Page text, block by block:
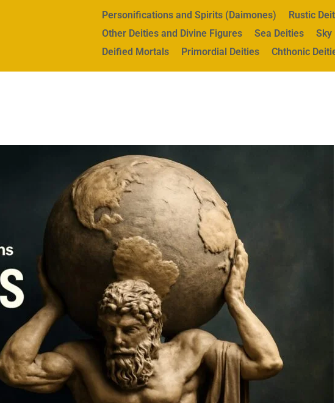
Personifications and Spirits (Daimones)
Rustic
Other Deities and Divine Figures
Sea Deities Sky
Deified Mortals
Primordial Deities Chthonic